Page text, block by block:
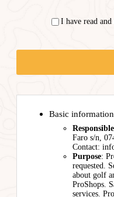
I have read
Basic
Responsible
Faro s/n,
Contact:
Purpose:
requested.
about golf
ProShops.
services.